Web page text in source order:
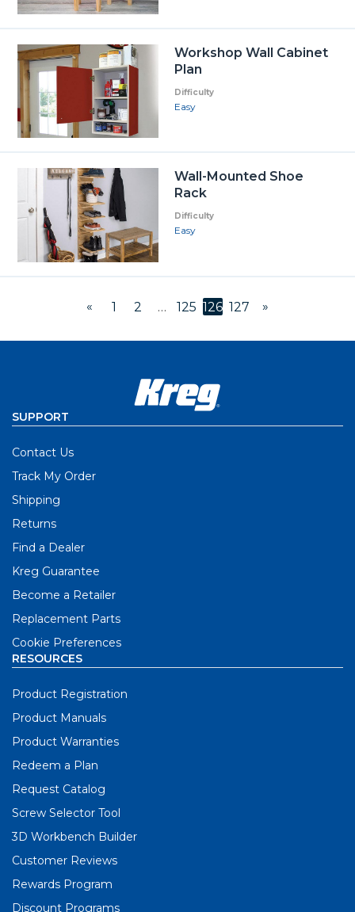
Workshop Wall Cabinet
Plan
Difficulty
Easy
Wall-Mounted Shoe
Rack
Difficulty
Easy
« 1 2 … 125 126 127 »
SUPPORT
Contact Us
Track My Order
Shipping
Returns
Find a Dealer
Kreg Guarantee
Become a Retailer
Replacement Parts
Cookie Preferences
RESOURCES
Product Registration
Product Manuals
Product Warranties
Redeem a Plan
Request Catalog
Screw Selector Tool
3D Workbench Builder
Customer Reviews
Rewards Program
Discount Programs